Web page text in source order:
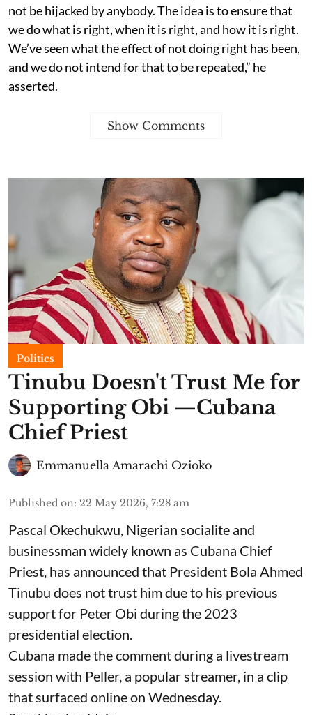
not be hijacked by anybody. The idea is to ensure that
we do what is right, when it is right, and how it is right.
We’ve seen what the effect of not doing right has been,
and we do not intend for that to be repeated,” he
asserted.
Show Comments
Politics
Tinubu Doesn't Trust Me for
Supporting Obi —Cubana
Chief Priest
Emmanuella Amarachi Ozioko
Published on: 22 May 2026, 7:28 am
Pascal Okechukwu, Nigerian socialite and
businessman widely known as Cubana Chief
Priest, has announced that President Bola Ahmed
Tinubu does not trust him due to his previous
support for Peter Obi during the 2023
presidential election.
Cubana made the comment during a livestream
session with Peller, a popular streamer, in a clip
that surfaced online on Wednesday.